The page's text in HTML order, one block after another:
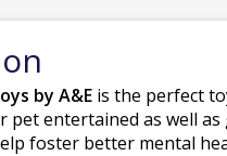
by A&E is the perfect
pet entertained as well
foster better mental